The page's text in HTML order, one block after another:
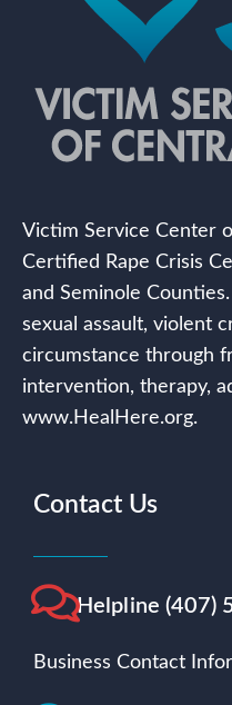
Victim Service Center
Certified Rape Crisis
and Seminole
sexual assault, violent
circumstance through
intervention, therapy,
www.HealHere.org.
Contact Us
Helpline (407)
Business Contact